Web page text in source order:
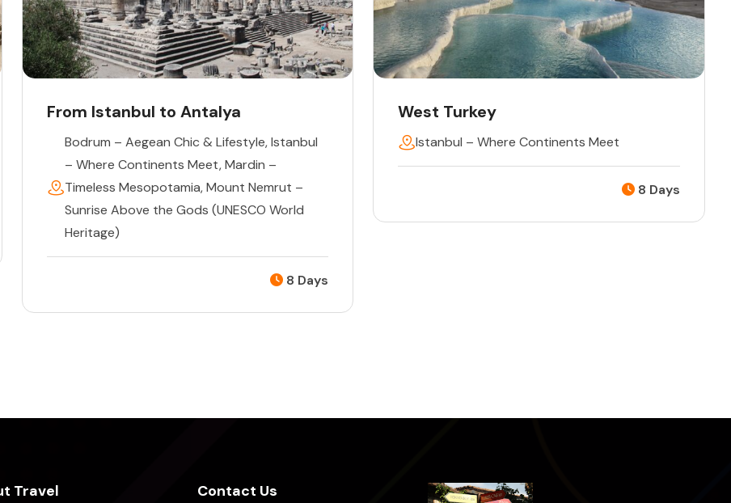
From Istanbul to Antalya
Bodrum – Aegean Chic & Lifestyle,Istanbul
– Where Continents Meet,Mardin –
Timeless Mesopotamia,Mount Nemrut –
Sunrise Above the Gods (UNESCO World
Heritage)
8 Days
West Turkey
Istanbul – Where Continents Meet
8 Days
Travel Contact Us